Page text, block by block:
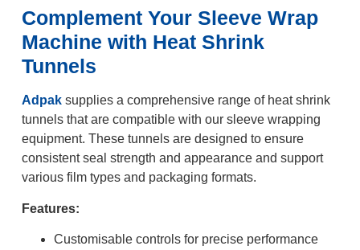
Complement Your Sleeve Wrap
Machine with Heat Shrink
Tunnels
Adpaksupplies a comprehensive range of heat shrink
tunnels that are compatible with our sleeve wrapping
equipment. These tunnels are designed to ensure
consistent seal strength and appearance and support
various film types and packaging formats.
Features:
Customisable controls for precise performance